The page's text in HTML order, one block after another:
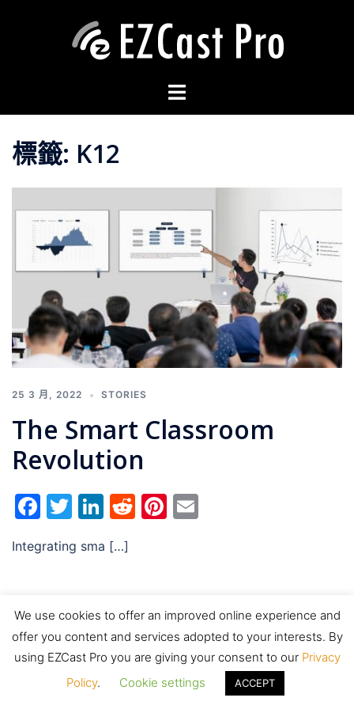
標籤: K12
25 3 月, 2022 STORIES
The Smart Classroom
Revolution
Facebook
Twitter
LinkedIn
RedditPinterest
Integrating sma […]
© 2026 EZCast Pro. Proudly powered bySydney
We use cookies to offer an improved online experience and
offer you content and services adopted to your interests. By
using EZCast Pro you are giving your consent to our Privacy
Policy. Cookie settings ACCEPT